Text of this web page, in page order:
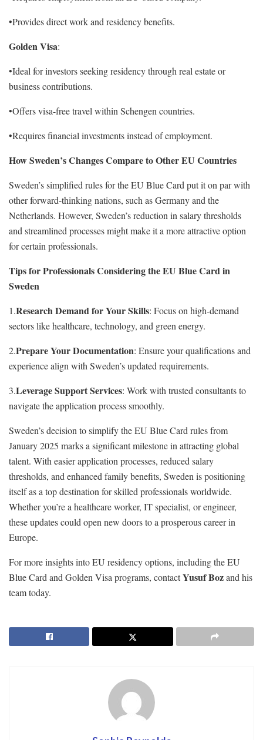
•Provides direct work and residency benefits.
Golden Visa:
•Ideal for investors seeking residency through real estate or
business contributions.
•Offers visa-free travel within Schengen countries.
•Requires financial investments instead of employment.
How Sweden’s Changes Compare to Other EU Countries
Sweden’s simplified rules for the EU Blue Card put it on par with
other forward-thinking nations, such as Germany and the
Netherlands. However, Sweden’s reduction in salary thresholds
and streamlined processes might make it a more attractive option
for certain professionals.
Tips for Professionals Considering the EU Blue Card in
Sweden
1.Research Demand for Your Skills: Focus on high-demand
sectors like healthcare, technology, and green energy.
2.Prepare Your Documentation: Ensure your qualifications and
experience align with Sweden’s updated requirements.
3.Leverage Support Services: Work with trusted consultants to
navigate the application process smoothly.
Sweden’s decision to simplify the EU Blue Card rules from
January 2025 marks a significant milestone in attracting global
talent. With easier application processes, reduced salary
thresholds, and enhanced family benefits, Sweden is positioning
itself as a top destination for skilled professionals worldwide.
Whether you’re a healthcare worker, IT specialist, or engineer,
these updates could open new doors to a prosperous career in
Europe.
For more insights into EU residency options, including the EU
Blue Card and Golden Visa programs, contactYusuf Bozand his
team today.